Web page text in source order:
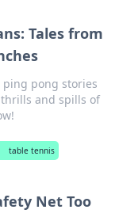
Tales from
pong stories
and spills of
table tennis
Net Too